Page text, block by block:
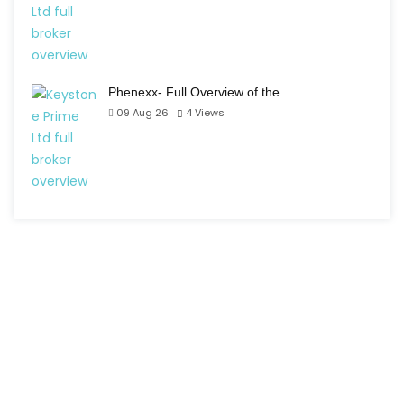
Phenexx- Full Overview of the…
09 Aug 26
4Views